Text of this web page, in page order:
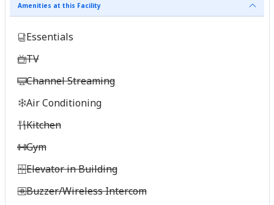
Amenities at this Facility
Essentials
TV
Channel Streaming
Air Conditioning
Kitchen
Gym
Elevator in Building
Buzzer/Wireless Intercom